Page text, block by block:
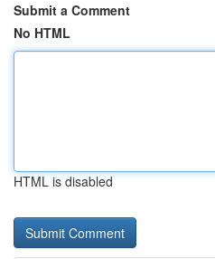
Submit a Comment
No HTML
HTML is disabled